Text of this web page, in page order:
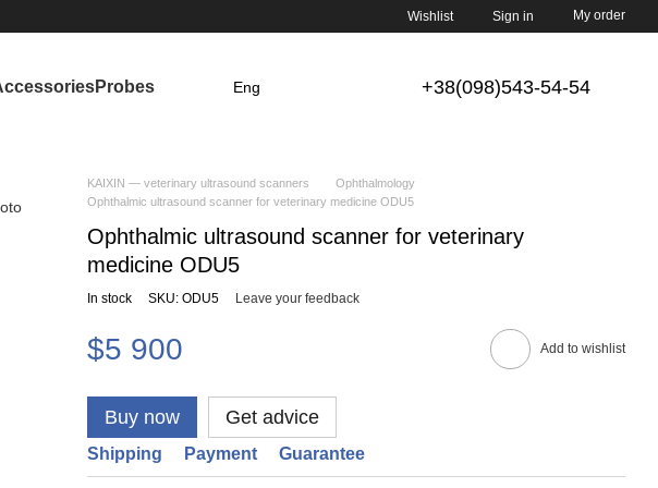
Wishlist Sign in My order
Probes Eng +38(098)543-54-54
KAIXIN — veterinary ultrasound scanners
Ophthalmology
Ophthalmic ultrasound scanner for veterinary medicine ODU5
Ophthalmic ultrasound scanner for veterinary
medicine ODU5
In stock SKU: ODU5 Leave your feedback
$5 900 Add to wishlist
Buy now Get advice
Shipping Payment Guarantee